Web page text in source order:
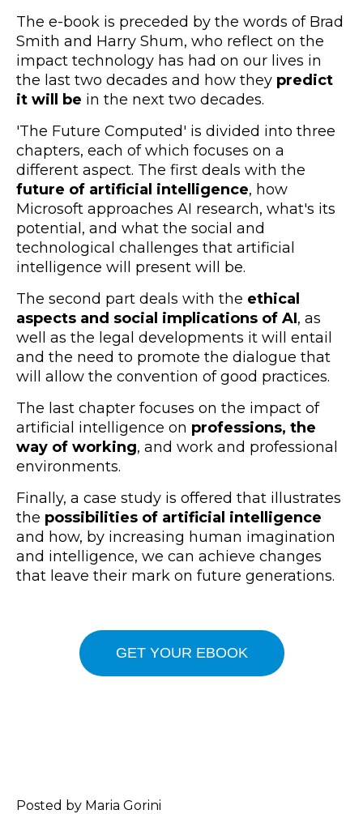
The e-book is preceded by the words of Brad
Smith and Harry Shum, who reflect on the
impact technology has had on our lives in
the last two decades and how they predict
it will be in the next two decades.
'The Future Computed' is divided into three
chapters, each of which focuses on a
different aspect. The first deals with the
future of artificial intelligence, how
Microsoft approaches AI research, what's its
potential, and what the social and
technological challenges that artificial
intelligence will present will be.
The second part deals with the ethical
aspects and social implications of AI, as
well as the legal developments it will entail
and the need to promote the dialogue that
will allow the convention of good practices.
The last chapter focuses on the impact of
artificial intelligence on professions, the
way of working, and work and professional
environments.
Finally, a case study is offered that illustrates
the possibilities of artificial intelligence
and how, by increasing human imagination
and intelligence, we can achieve changes
that leave their mark on future generations.
GET YOUR EBOOK
Posted by Maria Gorini